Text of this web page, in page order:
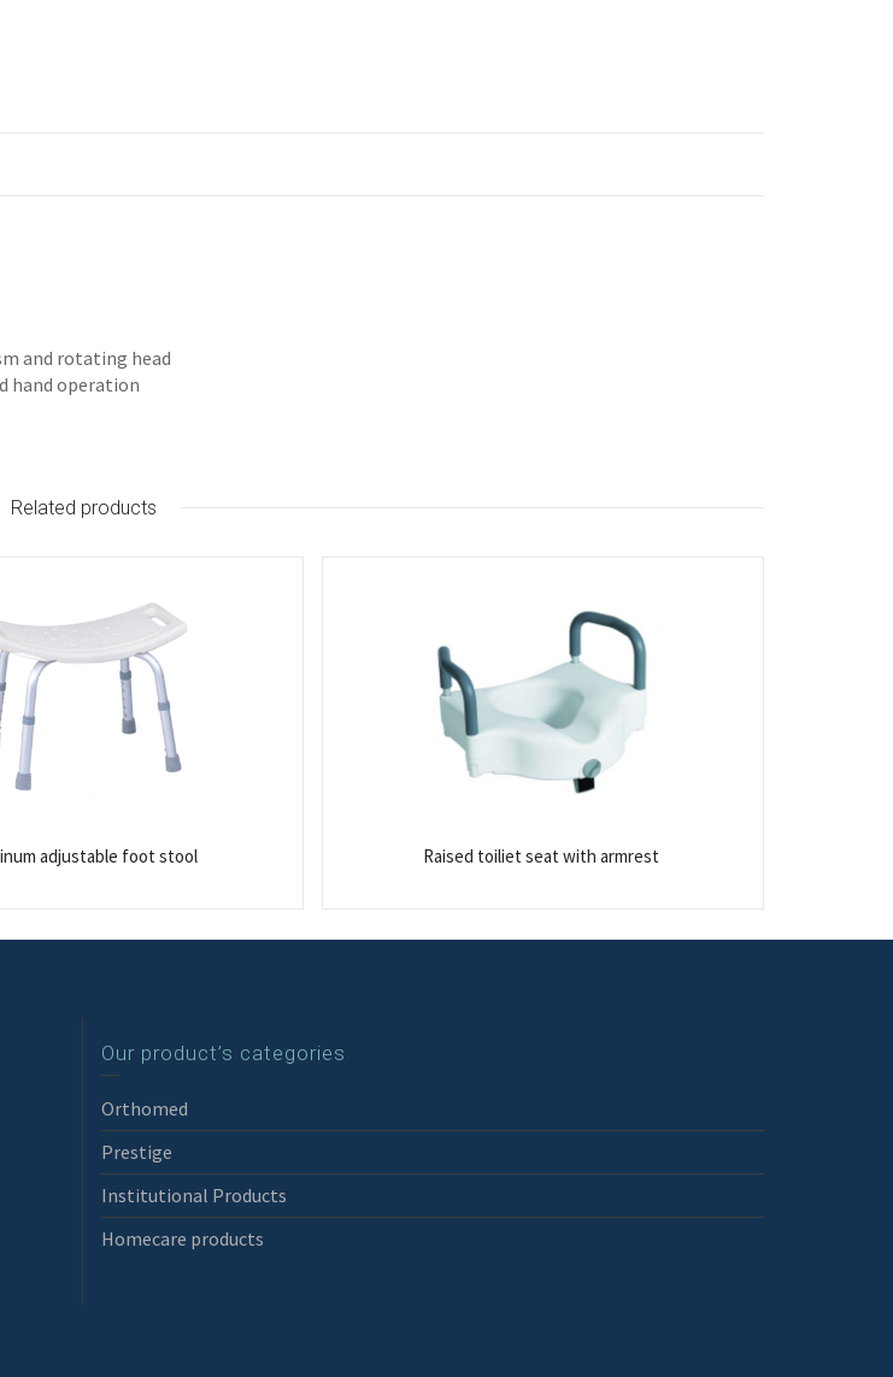
and rotating head
hand operation
Related products
adjustable foot stool Raised toiliet seat with armrest
Our product’s categories
Orthomed
Prestige
Institutional Products
Homecare products